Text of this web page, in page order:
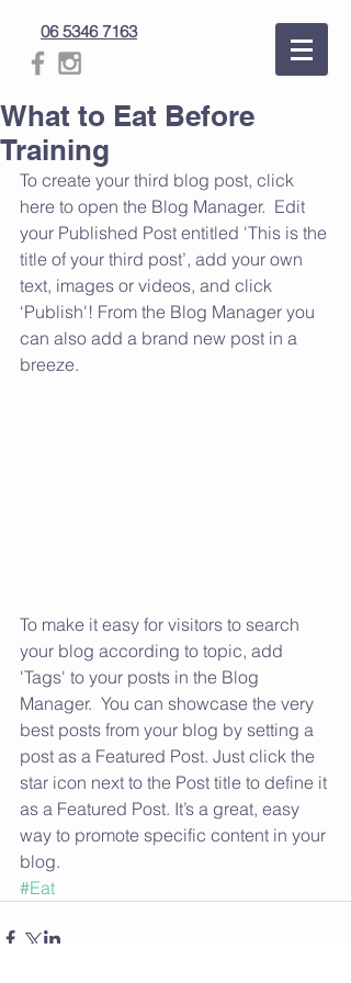
06 5346 7163
What to Eat Before
Training
To create your third blog post, click
here to open the Blog Manager.  Edit
your Published Post entitled 'This is the
title of your third post’, add your own
text, images or videos, and click
‘Publish'! From the Blog Manager you
can also add a brand new post in a
breeze.
To make it easy for visitors to search
your blog according to topic, add
'Tags' to your posts in the Blog
Manager.  You can showcase the very
best posts from your blog by setting a
post as a Featured Post. Just click the
star icon next to the Post title to define it
as a Featured Post. It’s a great, easy
way to promote specific content in your
blog.
#Eat